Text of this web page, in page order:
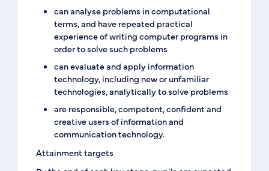
can analyse problems in computational
terms, and have repeated practical
experience of writing computer programs in
order to solve such problems
can evaluate and apply information
technology, including new or unfamiliar
technologies, analytically to solve problems
are responsible, competent, confident and
creative users of information and
communication technology.
Attainment targets